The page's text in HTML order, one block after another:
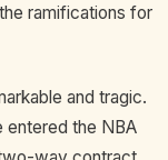
ramifications for
and tragic.
entered the NBA